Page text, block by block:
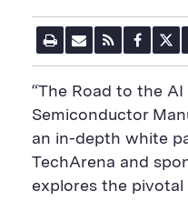
P
r
i
t
P
g
e
E
m
a
l
U
L
R
S
S
F
e
e
F
a
c
e
b
o
k
S
h
a
w
i
t
t
e
S
a
r
“The Road to the AI
Semiconductor
an in-depth white
TechArena and
explores the